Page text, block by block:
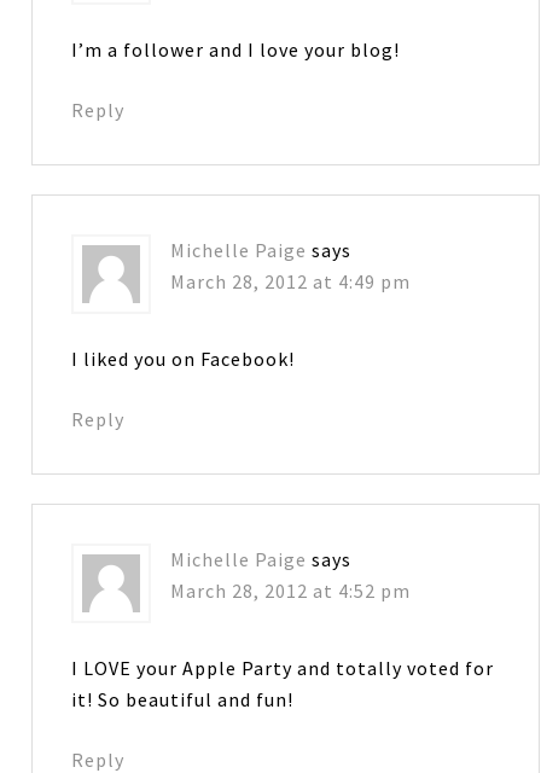
I’m a follower and I love your blog!
Reply
Michelle Paige says
March 28, 2012 at 4:49 pm
I liked you on Facebook!
Reply
Michelle Paige says
March 28, 2012 at 4:52 pm
I LOVE your Apple Party and totally voted for
it! So beautiful and fun!
Reply